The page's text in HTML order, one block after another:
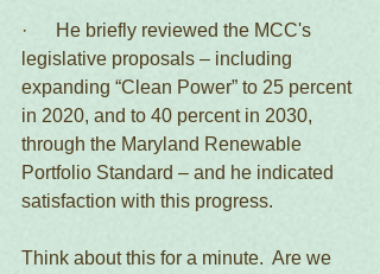
·      He briefly reviewed the MCC's
legislative proposals – including
expanding “Clean Power” to 25 percent
in 2020, and to 40 percent in 2030,
through the Maryland Renewable
Portfolio Standard – and he indicated
satisfaction with this progress.
Think about this for a minute.  Are we